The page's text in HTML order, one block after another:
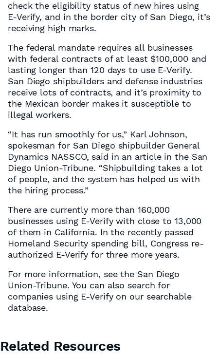
check the eligibility status of new hires using
E-Verify, and in the border city of San Diego, it’s
receiving high marks.
The federal mandate requires all businesses
with federal contracts of at least $100,000 and
lasting longer than 120 days to use E-Verify.
San Diego shipbuilders and defense industries
receive lots of contracts, and it’s proximity to
the Mexican border makes it susceptible to
illegal workers.
“It has run smoothly for us,” Karl Johnson,
spokesman for San Diego shipbuilder General
Dynamics NASSCO, said in an article in the San
Diego Union-Tribune. “Shipbuilding takes a lot
of people, and the system has helped us with
the hiring process.”
There are currently more than 160,000
businesses using E-Verify with close to 13,000
of them in California. In the recently passed
Homeland Security spending bill, Congress re-
authorized E-Verify for three more years.
For more information, see the San Diego
Union-Tribune. You can also search for
companies using E-Verify on our searchable
database.
Related Resources